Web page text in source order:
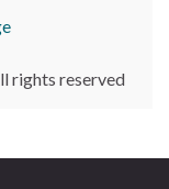
rights reserved